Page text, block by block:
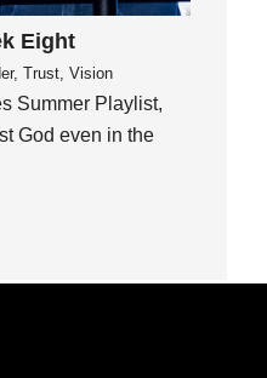
Eight
Trust, Vision
Summer Playlist,
God even in the